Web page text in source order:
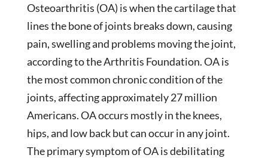
Osteoarthritis (OA) is when the cartilage that
lines the bone of joints breaks down, causing
pain, swelling and problems moving the joint,
according to the Arthritis Foundation. OA is
the most common chronic condition of the
joints, affecting approximately 27 million
Americans. OA occurs mostly in the knees,
hips, and low back but can occur in any joint.
The primary symptom of OA is debilitating